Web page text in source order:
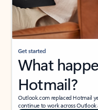
Get started
What
Hotmail?
Outlook.com replaced Hotmail
continue to work across Outlook